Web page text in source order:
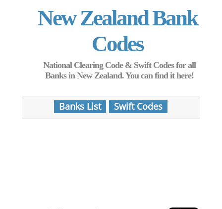
New Zealand Bank
Codes
National Clearing Code & Swift Codes for all
Banks in New Zealand. You can find it here!
Banks List Swift Codes